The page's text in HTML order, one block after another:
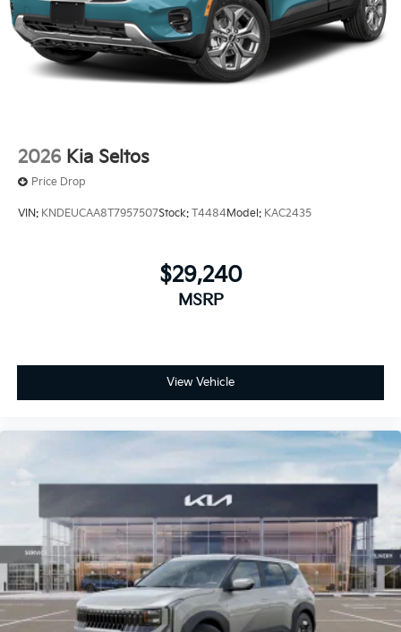
2026 Kia Seltos
Price Drop
VIN: KNDEUCAA8T7957507Stock: T4484Model: KAC2435
$29,240
MSRP
View Vehicle